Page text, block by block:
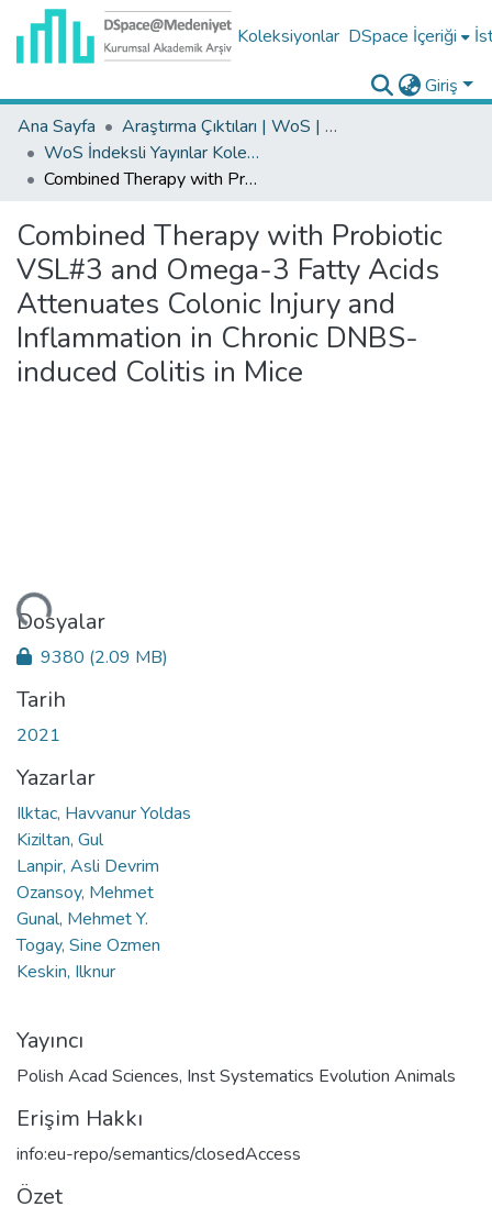
Koleksiyonlar DSpace İçeriği
Giriş
Ana Sayfa
Araştırma Çıktıları | WoS | Scopus | TR-Dizin | PubMed
WoS İndeksli Yayınlar Koleksiyonu
Combined Therapy with Probiotic VSL#3 and Omega-3 Fatty Acids Attenuates Colonic Injury and Inflammation in Chronic DNBS-induced Colitis in Mice
Combined Therapy with Probiotic
VSL#3 and Omega-3 Fatty Acids
Attenuates Colonic Injury and
Inflammation in Chronic DNBS-
induced Colitis in Mice
Dosyalar
9380 (2.09 MB)
Tarih
2021
Yazarlar
Ilktac, Havvanur Yoldas
Kiziltan, Gul
Lanpir, Asli Devrim
Ozansoy, Mehmet
Gunal, Mehmet Y.
Togay, Sine Ozmen
Keskin, Ilknur
Yayıncı
Polish Acad Sciences, Inst Systematics Evolution Animals
Erişim Hakkı
info:eu-repo/semantics/closedAccess
Özet